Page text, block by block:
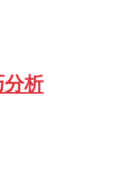
分析